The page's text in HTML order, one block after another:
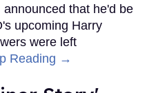
that he'd be
upcoming Harry
were left
Reading →